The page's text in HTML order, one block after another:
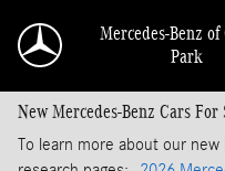
Mercedes-Benz of
Park
New Mercedes-Benz Cars
To learn more about our